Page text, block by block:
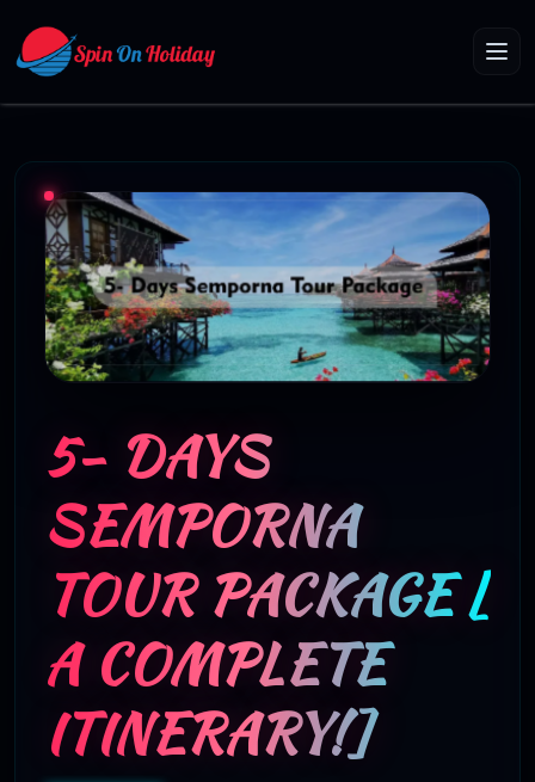
5- DAYS
SEMPORNA
TOUR PACKAGE [
A COMPLETE
ITINERARY!]